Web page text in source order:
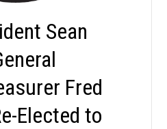
Sean
Fred
Elected to